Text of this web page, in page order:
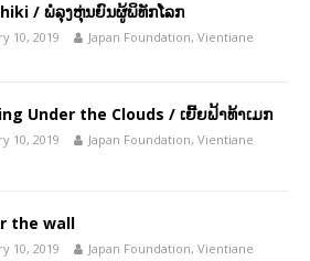
/ ພໍ່ລຸງຫຸ່ນຍົນຜູ້ພິທັກໂລກ
10, 2019 Japan Foundation, Vientiane
Under the Clouds / ເຍີ້ຍຟ້າທ້າເມກ
10, 2019 Japan Foundation, Vientiane
the wall
10, 2019 Japan Foundation, Vientiane